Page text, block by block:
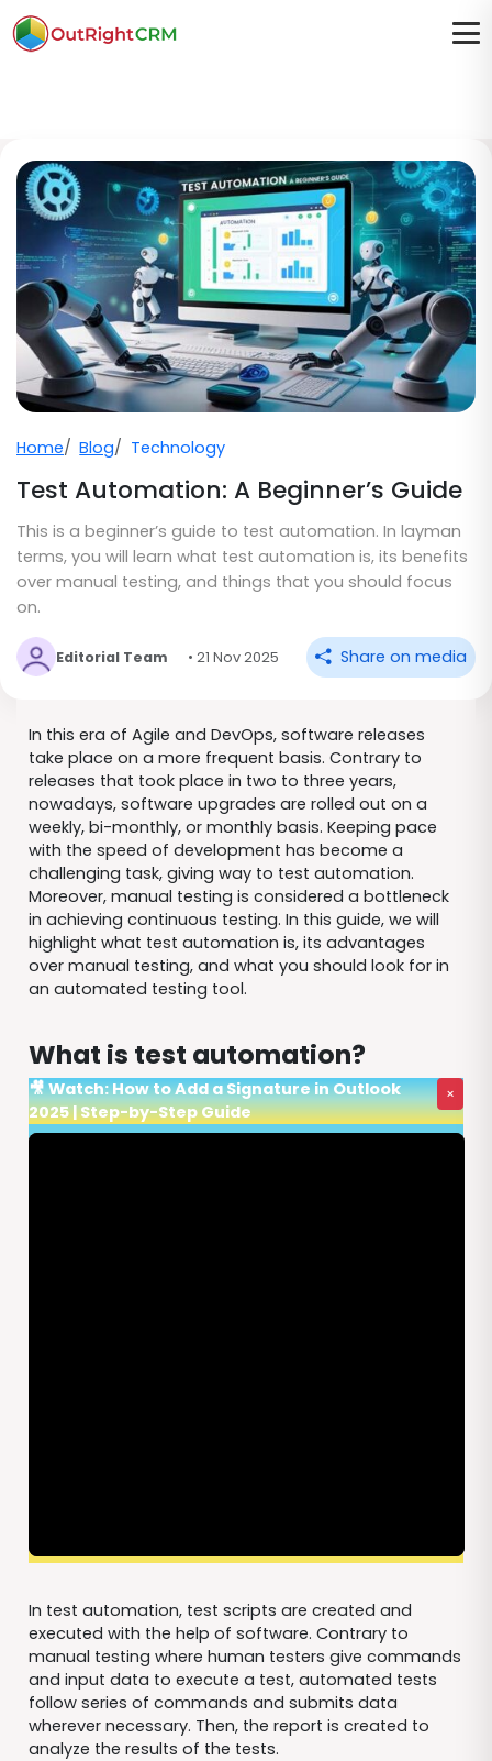
Home Blog Technology
Test Automation: A Beginner’s Guide
This is a beginner’s guide to test automation. In layman
terms, you will learn what test automation is, its benefits
over manual testing, and things that you should focus
on.
Editorial Team • 21 Nov 2025 Share on media
In this era of Agile and DevOps, software releases
take place on a more frequent basis. Contrary to
releases that took place in two to three years,
nowadays, software upgrades are rolled out on a
weekly, bi-monthly, or monthly basis. Keeping pace
with the speed of development has become a
challenging task, giving way to test automation.
Moreover, manual testing is considered a bottleneck
in achieving continuous testing. In this guide, we will
highlight what test automation is, its advantages
over manual testing, and what you should look for in
an automated testing tool.
What is test automation?
🎥 Watch: How to Add a Signature in Outlook
2025 | Step-by-Step Guide
×
In test automation, test scripts are created and
executed with the help of software. Contrary to
manual testing where human testers give commands
and input data to execute a test, automated tests
follow series of commands and submits data
wherever necessary. Then, the report is created to
analyze the results of the tests.